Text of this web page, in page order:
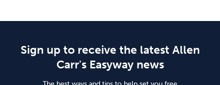
Sign up to receive the latest Allen
Carr's Easyway news